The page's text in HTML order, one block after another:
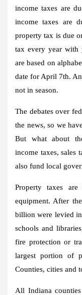
income taxes are
income taxes are
property tax is due
tax every year with
are based on
date for April 7th.
not in season.
The debates over
the news, so we
But what about
income taxes, sales
also fund local
Property taxes
equipment. After
billion were levied
schools and
fire protection or
largest portion of
Counties, cities and
All Indiana